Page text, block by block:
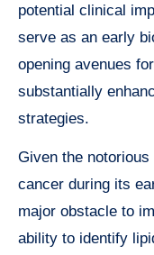
potential clinical
serve as an early
opening avenues
substantially
strategies.
Given the
cancer during its
major obstacle to
ability to identify